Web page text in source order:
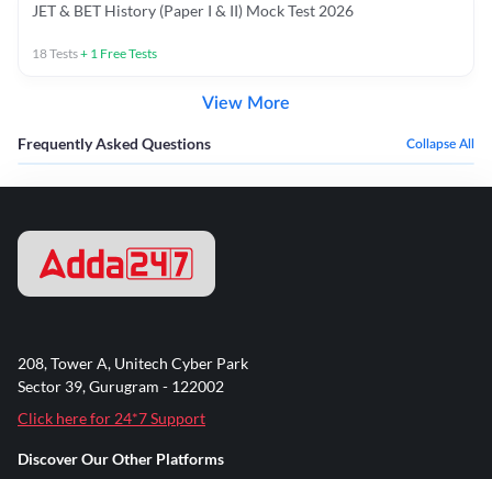
JET & BET History (Paper I & II) Mock Test 2026
18Tests+ 1 Free Tests
View More
Frequently Asked Questions Collapse All
208, Tower A, Unitech Cyber Park
Sector 39, Gurugram - 122002
Click here for 24*7 Support
Discover Our Other Platforms